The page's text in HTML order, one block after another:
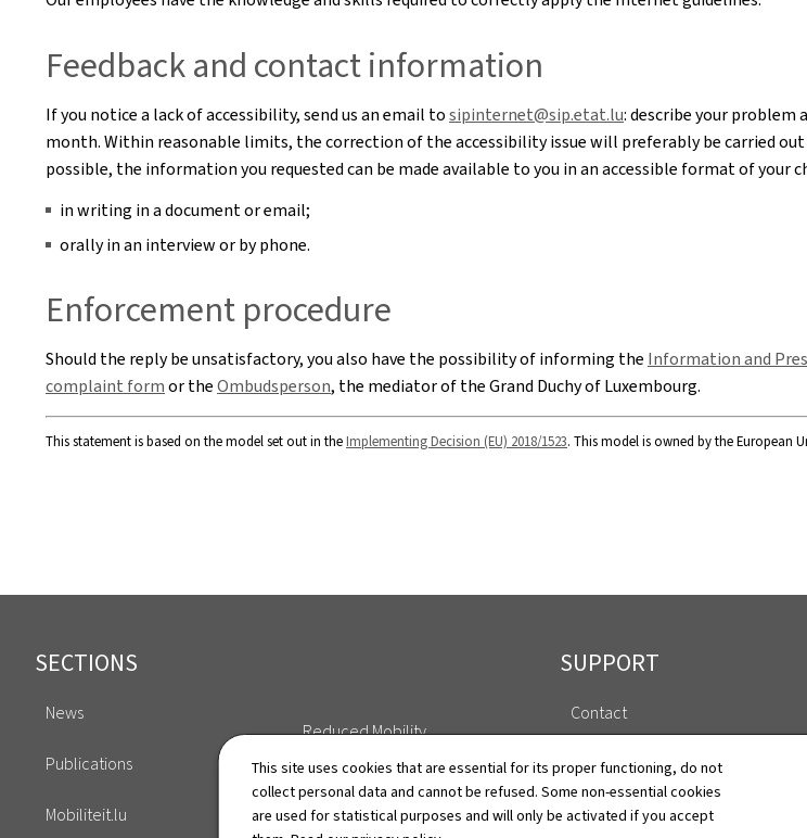
This site uses cookies that are essential for its proper functioning, do not
collect personal data and cannot be refused. Some non-essential cookies
are used for statistical purposes and will only be activated if you accept
Feedback and contact information
If you notice a lack of accessibility, send us an email tosipinternet@sip.etat.lu: describe your problem
month. Within reasonable limits, the correction of the accessibility issue will preferably be carried
possible, the information you requested can be made available to you in an accessible format of your
in writing in a document or email;
orally in an interview or by phone.
Enforcement procedure
Should the reply be unsatisfactory, you also have the possibility of informing the Information and
complaint formor theOmbudsperson, the mediator of the Grand Duchy of Luxembourg.
This statement is based on the model set out in theImplementing Decision (EU) 2018/1523. This model is owned by the European
Footer
SECTIONS
News
Publications
Mobiliteit.lu
Reduced Mobility
Key Figures
Annuaire
SUPPORT
Contact
About this site
General Legal Notice